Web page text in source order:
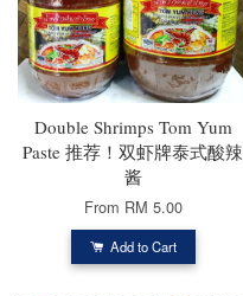
Double Shrimps Tom Yum
Paste 推荐！双虾牌泰式酸辣
酱
From RM 5.00
Add to Cart